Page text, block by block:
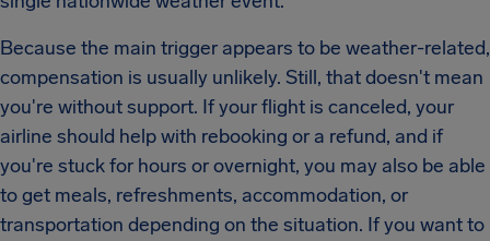
Because the main trigger appears to be weather-related,
compensation is usually unlikely. Still, that doesn't mean
you're without support. If your flight is canceled, your
airline should help with rebooking or a refund, and if
you're stuck for hours or overnight, you may also be able
to get meals, refreshments, accommodation, or
transportation depending on the situation. If you want to